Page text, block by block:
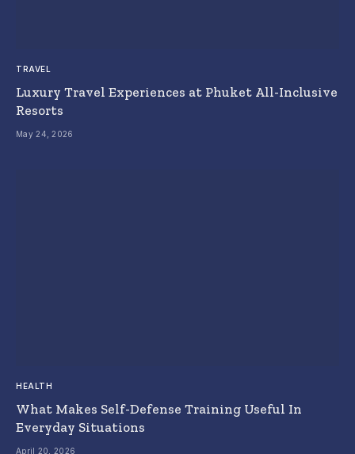
TRAVEL
Luxury Travel Experiences at Phuket All-Inclusive
Resorts
May 24, 2026
HEALTH
What Makes Self-Defense Training Useful In
Everyday Situations
April 20, 2026